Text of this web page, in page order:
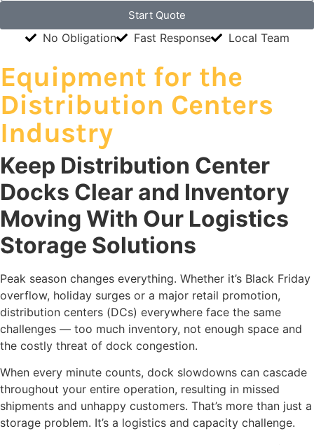
Start Quote
No Obligation Fast Response Local Team
Equipment for the
Distribution Centers
Industry
Keep Distribution Center
Docks Clear and Inventory
Moving With Our Logistics
Storage Solutions
Peak season changes everything. Whether it’s Black Friday
overflow, holiday surges or a major retail promotion,
distribution centers (DCs) everywhere face the same
challenges — too much inventory, not enough space and
the costly threat of dock congestion.
When every minute counts, dock slowdowns can cascade
throughout your entire operation, resulting in missed
shipments and unhappy customers. That’s more than just a
storage problem. It’s a logistics and capacity challenge.